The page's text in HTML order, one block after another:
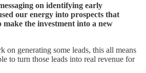
on identifying early
our energy into prospects that
make the investment into a new
on generating some leads, this all means
to turn those leads into real revenue for